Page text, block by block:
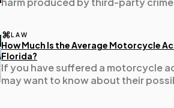
3
LAW
How Much Is the Average Motorcycle
Florida?
If you have suffered a motorcycle
may want to know about their